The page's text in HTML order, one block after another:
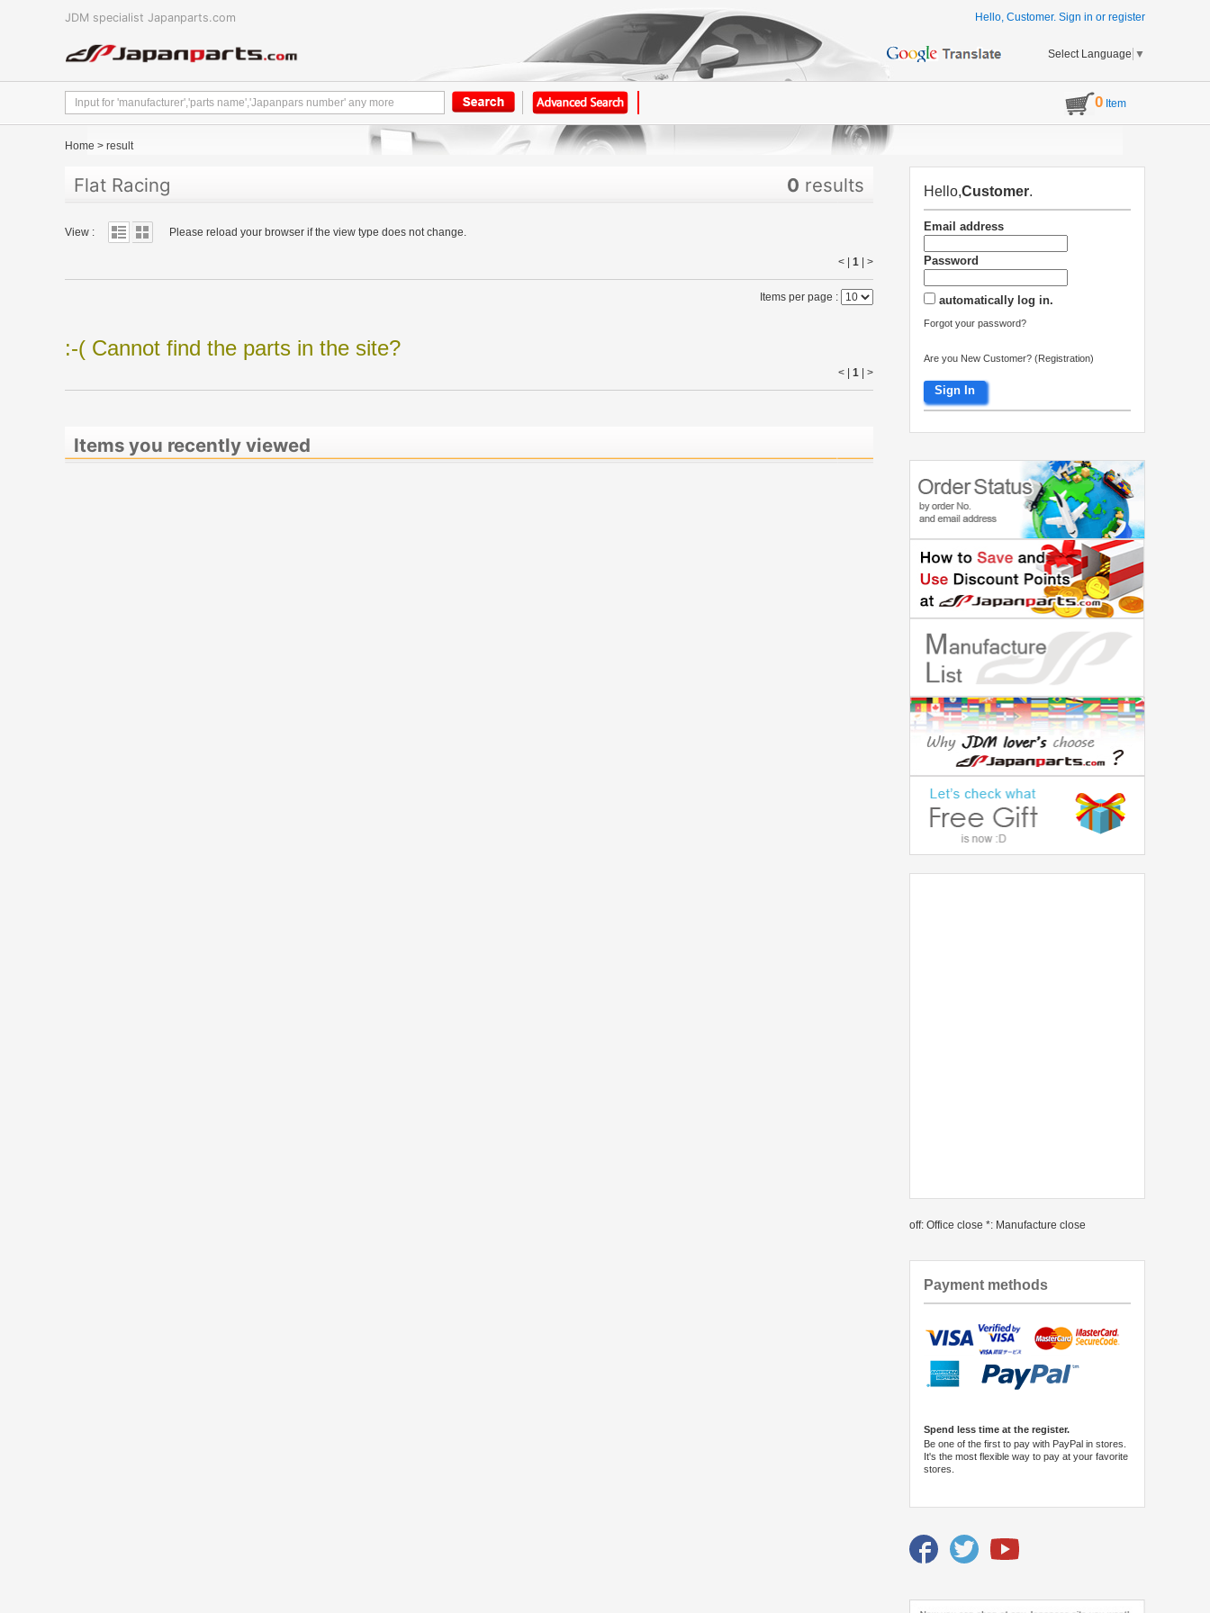
JDM specialist Japanparts.com Hello, Customer. Sign in or register
Select Language ▼
0 Item
Home > result
Flat Racing 0 results
View : Please reload your browser if the view type does not change.
< | 1 >
Items per page :
:-( Cannot find the parts in the site?
< | 1 >
Items you recently viewed
Hello,Customer.
Email address
Password
automatically log in.
Forgot your password?
Are you New Customer? (Registration)
Sign In
off: Office close *: Manufacture close
Payment methods
Spend less time at the register.
Be one of the first to pay with PayPal in stores.
It's the most flexible way to pay at your favorite
stores.